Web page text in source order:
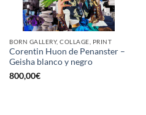
BORN GALLERY, COLLAGE, PRINT
Corentin Huon de Penanster –
Geisha blanco y negro
800,00€